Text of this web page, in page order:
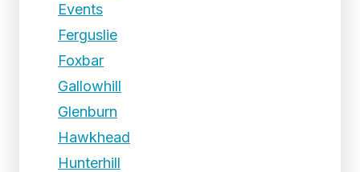
Events
Ferguslie
Foxbar
Gallowhill
Glenburn
Hawkhead
Hunterhill